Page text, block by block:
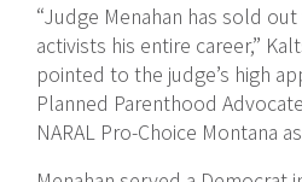
“Judge Menahan has sold
activists his entire career,”
pointed to the judge’s high
Planned Parenthood
NARAL Pro-Choice Montana